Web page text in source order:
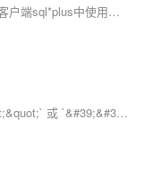
本文来自YashanDB官网，介绍如何处理Oracle客户端sql*plus中使用@@调用同级目录SQL脚本的场景。崖山数据库23.2.x.100已支持@@用法，但旧版本可通过Python脚本批量重写SQL文件，将@@替换为绝对路径。文章通过Oracle示例展示了具体用法，并提供Python脚本实现自动化处理，最后调整批处理脚本以适配YashanDB运行环境。
本文详细介绍了Python中三引号（`&quot;&quot;&quot;` 或 `&#39;&#39;&#39;`）的用法，包括其基本功能、如何在多行字符串中使用变量（如f-string、str.format()和%操作符），以及实际应用示例，帮助读者更好地理解和运用这一强大工具。